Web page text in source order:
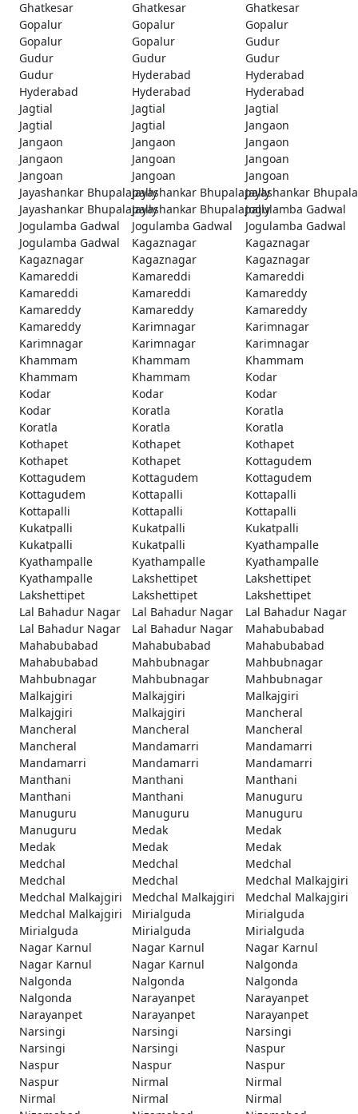
Ghatkesar Ghatkesar
Ghatkesar
Gopalur
Gopalur
Gopalur
Gopalur
Gopalur
Gudur
Gudur
Gudur
Gudur
Gudur
Hyderabad
Hyderabad
Hyderabad
Hyderabad
Hyderabad
Jagtial
Jagtial
Jagtial
Jagtial
Jagtial
Jangaon
Jangaon
Jangaon
Jangaon
Jangaon
Jangoan
Jangoan
Jangoan
Jangoan
Jangoan
Jayashankar BhupalapallyJayashankar BhupalapallyJayashankar
Jayashankar BhupalapallyJayashankar BhupalapallyJogulamba Gadwal
Jogulamba Gadwal
Jogulamba Gadwal
Jogulamba Gadwal
Jogulamba Gadwal
Kagaznagar
Kagaznagar
Kagaznagar
Kagaznagar
Kagaznagar
Kamareddi
Kamareddi
Kamareddi
Kamareddi
Kamareddi
Kamareddy
Kamareddy
Kamareddy
Kamareddy
Kamareddy
Karimnagar
Karimnagar
Karimnagar
Karimnagar
Karimnagar
Khammam
Khammam
Khammam
Khammam
Khammam
Kodar
Kodar
Kodar
Kodar
Kodar
Koratla
Koratla
Koratla
Koratla
Koratla
Kothapet
Kothapet
Kothapet
Kothapet
Kothapet
Kottagudem
Kottagudem
Kottagudem
Kottagudem
Kottagudem
Kottapalli
Kottapalli
Kottapalli
Kottapalli
Kottapalli
Kukatpalli
Kukatpalli
Kukatpalli
Kukatpalli
Kukatpalli
Kyathampalle
Kyathampalle
Kyathampalle
Kyathampalle
Kyathampalle
Lakshettipet
Lakshettipet
Lakshettipet
Lakshettipet
Lakshettipet
Lal Bahadur Nagar
Lal Bahadur Nagar
Lal Bahadur Nagar
Lal Bahadur Nagar
Lal Bahadur Nagar
Mahabubabad
Mahabubabad
Mahabubabad
Mahabubabad
Mahabubabad
Mahbubnagar
Mahbubnagar
Mahbubnagar
Mahbubnagar
Mahbubnagar
Malkajgiri
Malkajgiri
Malkajgiri
Malkajgiri
Malkajgiri
Mancheral
Mancheral
Mancheral
Mancheral
Mancheral
Mandamarri
Mandamarri
Mandamarri
Mandamarri
Mandamarri
Manthani
Manthani
Manthani
Manthani
Manthani
Manuguru
Manuguru
Manuguru
Manuguru
Manuguru
Medak
Medak
Medak
Medak
Medak
Medchal
Medchal
Medchal
Medchal
Medchal
Medchal Malkajgiri
Medchal Malkajgiri
Medchal Malkajgiri
Medchal Malkajgiri
Medchal Malkajgiri
Mirialguda
Mirialguda
Mirialguda
Mirialguda
Mirialguda
Nagar Karnul
Nagar Karnul
Nagar Karnul
Nagar Karnul
Nagar Karnul
Nalgonda
Nalgonda
Nalgonda
Nalgonda
Nalgonda
Narayanpet
Narayanpet
Narayanpet
Narayanpet
Narayanpet
Narsingi
Narsingi
Narsingi
Narsingi
Narsingi
Naspur
Naspur
Naspur
Naspur
Naspur
Nirmal
Nirmal
Nirmal
Nirmal
Nirmal